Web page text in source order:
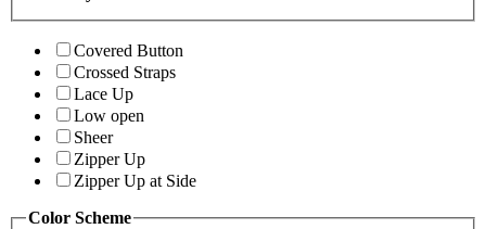
Covered Button
Crossed Straps
Lace Up
Low open
Sheer
Zipper Up
Zipper Up at Side
Color Scheme